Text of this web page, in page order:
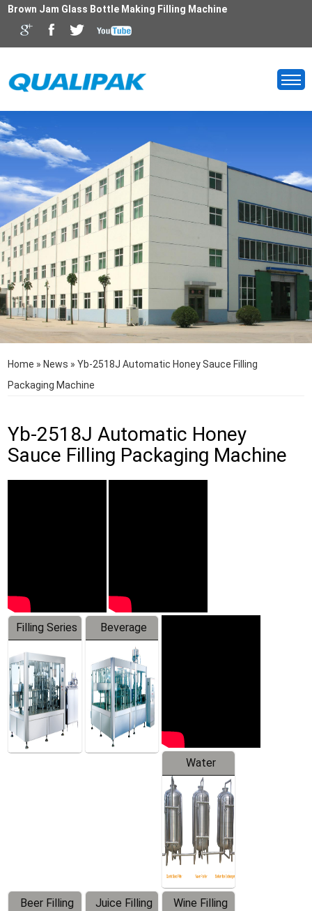
Brown Jam Glass Bottle Making Filling Machine
Home » News »Yb-2518J Automatic Honey Sauce Filling
Packaging Machine
Yb-2518J Automatic Honey
Sauce Filling Packaging Machine
Filling Series
Beverage
Machine
Water
Treatment
Equipment
Beer Filling
Juice Filling
Wine Filling